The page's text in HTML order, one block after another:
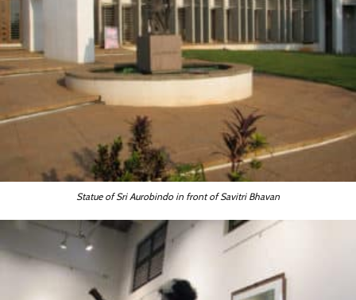
Statue of Sri Aurobindo in front of Savitri Bhavan